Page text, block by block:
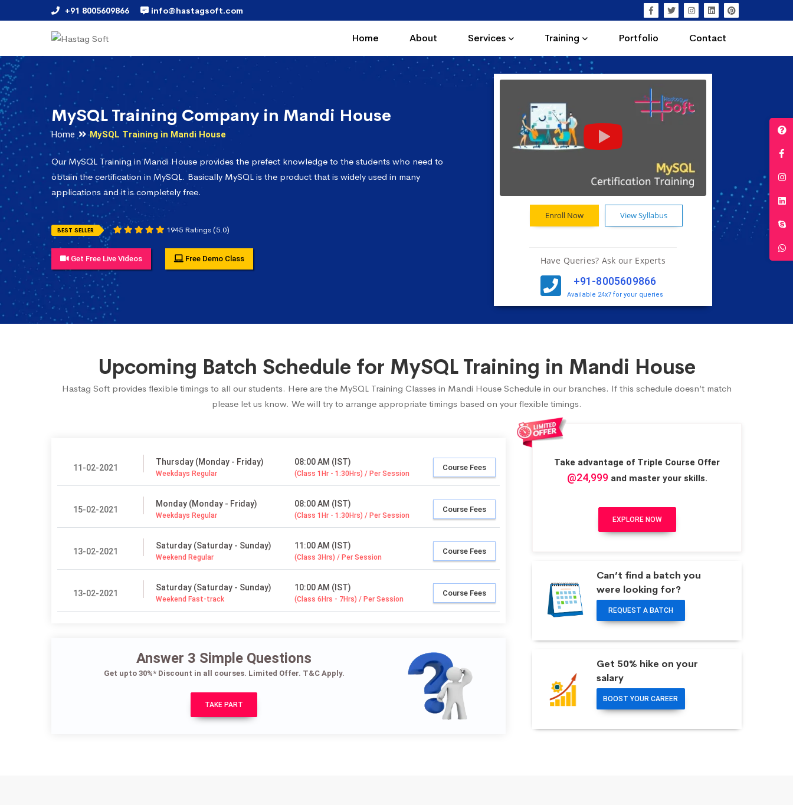
+91 8005609866 info@hastagsoft.com
Home About Services Training Portfolio Contact
MySQL Training Company in Mandi House
Home MySQL Training in Mandi House
Our MySQL Training in Mandi House provides the prefect knowledge to the students who need to
obtain the certification in MySQL. Basically MySQL is the product that is widely used in many
applications and it is completely free.
BEST SELLER 1945 Ratings (5.0)
Get Free Live Videos Free Demo Class
Enroll Now View Syllabus
Have Queries? Ask our Experts
+91-8005609866
Available 24x7 for your queries
Upcoming Batch Schedule for MySQL Training in Mandi House
Hastag Soft provides flexible timings to all our students. Here are the MySQL Training Classes in Mandi House Schedule in our branches. If this schedule doesn’t match
please let us know. We will try to arrange appropriate timings based on your flexible timings.
11-02-2021
Thursday (Monday - Friday)
Weekdays Regular
08:00 AM (IST)
(Class 1Hr - 1:30Hrs) / Per Session
Course Fees
15-02-2021
Monday (Monday - Friday)
Weekdays Regular
08:00 AM (IST)
(Class 1Hr - 1:30Hrs) / Per Session
Course Fees
13-02-2021
Saturday (Saturday - Sunday)
Weekend Regular
11:00 AM (IST)
(Class 3Hrs) / Per Session
Course Fees
13-02-2021
Saturday (Saturday - Sunday)
Weekend Fast-track
10:00 AM (IST)
(Class 6Hrs - 7Hrs) / Per Session
Course Fees
Answer 3 Simple Questions
Get upto 30%* Discount in all courses. Limited Offer. T&C Apply.
TAKE PART
Take advantage of Triple Course Offer
@24,999and master your skills.
EXPLORE NOW
Can’t find a batch you
were looking for?
REQUEST A BATCH
Get 50% hike on your
salary
BOOST YOUR CAREER